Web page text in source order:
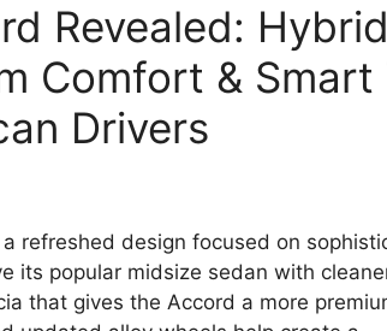
Revealed: Hybrid
Comfort & Smart
Drivers
refreshed design focused on
its popular midsize sedan with
that gives the Accord a more